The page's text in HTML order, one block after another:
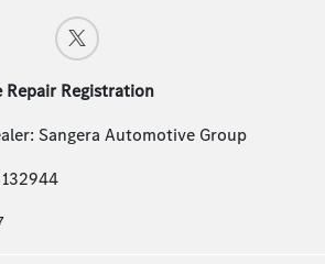
Registration
Sangera Automotive Group